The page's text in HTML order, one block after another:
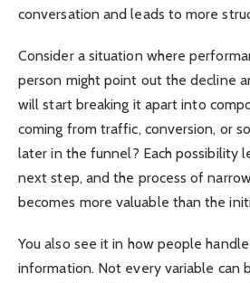
conversation and leads to more
Consider a situation where
person might point out the decline
will start breaking it apart into
coming from traffic, conversion, or
later in the funnel? Each possibility
next step, and the process of
becomes more valuable than the
You also see it in how people
information. Not every variable can